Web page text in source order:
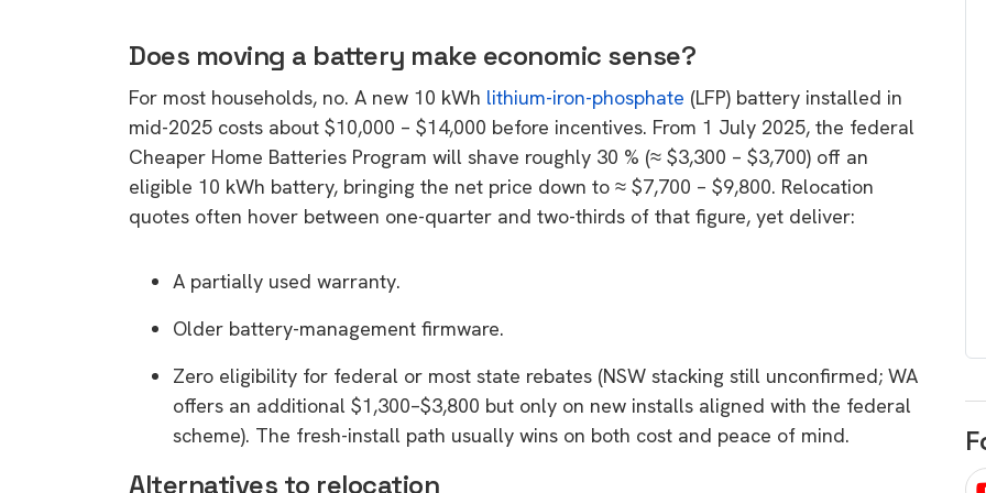
Does moving a battery make economic sense?
For most households, no. A new 10 kWh lithium-iron-phosphate (LFP) battery installed in
mid-2025 costs about $10,000 – $14,000 before incentives. From 1 July 2025, the federal
Cheaper Home Batteries Program will shave roughly 30 % (≈ $3,300 – $3,700) off an
eligible 10 kWh battery, bringing the net price down to ≈ $7,700 – $9,800. Relocation
quotes often hover between one-quarter and two-thirds of that figure, yet deliver:
A partially used warranty.
Older battery-management firmware.
Zero eligibility for federal or most state rebates (NSW stacking still unconfirmed; WA
offers an additional $1,300–$3,800 but only on new installs aligned with the federal
scheme). The fresh-install path usually wins on both cost and peace of mind.
Alternatives to relocation
battery and solar
Know your consumer rights when
venturing into renewable energy
purchases. A short, sharp,
informative guide.
There are companies that sell on low
price only & there are real solar
companies. Learn which one to go
for.
Download